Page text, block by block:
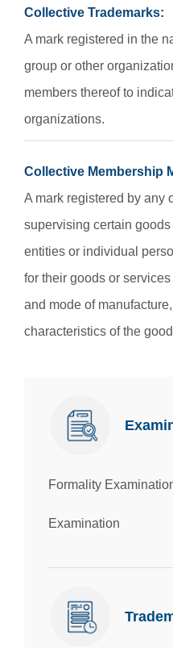
Collective Trademarks:
A mark registered in the
group or other
members thereof to
organizations.
Collective Membership
A mark registered by any
supervising certain
entities or individual
for their goods or
and mode of
characteristics of the
Formality
Examination